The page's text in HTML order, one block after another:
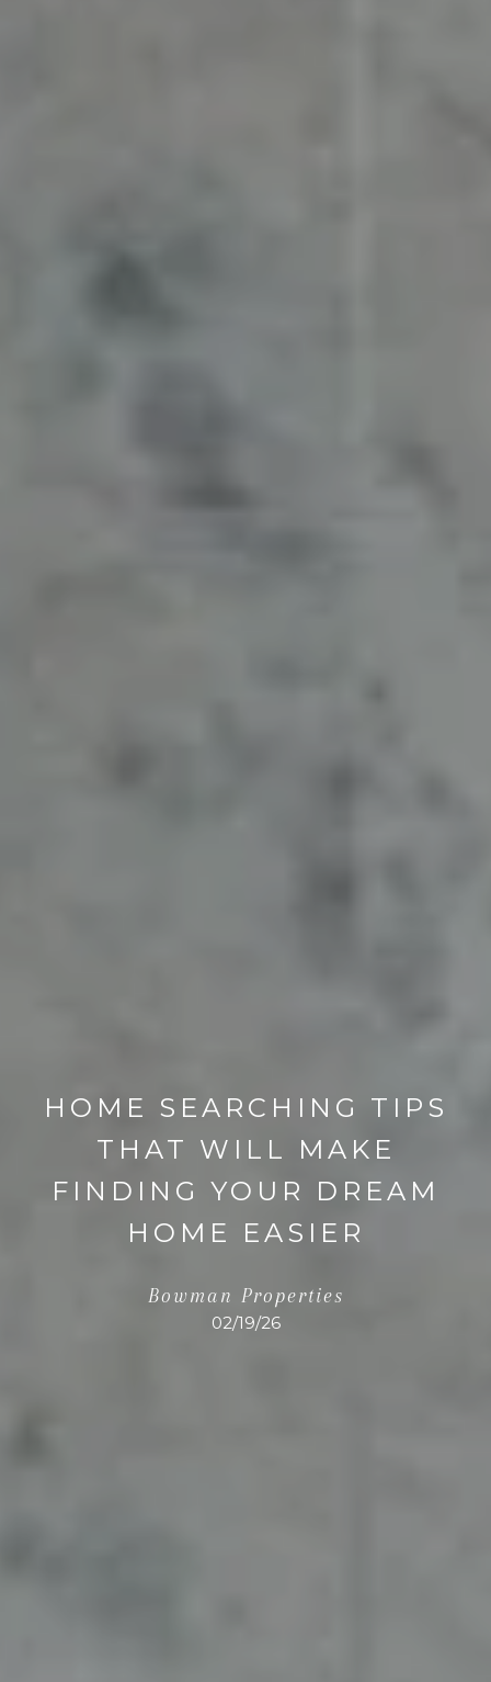
HOME SEARCHING TIPS
THAT WILL MAKE
FINDING YOUR DREAM
HOME EASIER
Bowman Properties
02/19/26